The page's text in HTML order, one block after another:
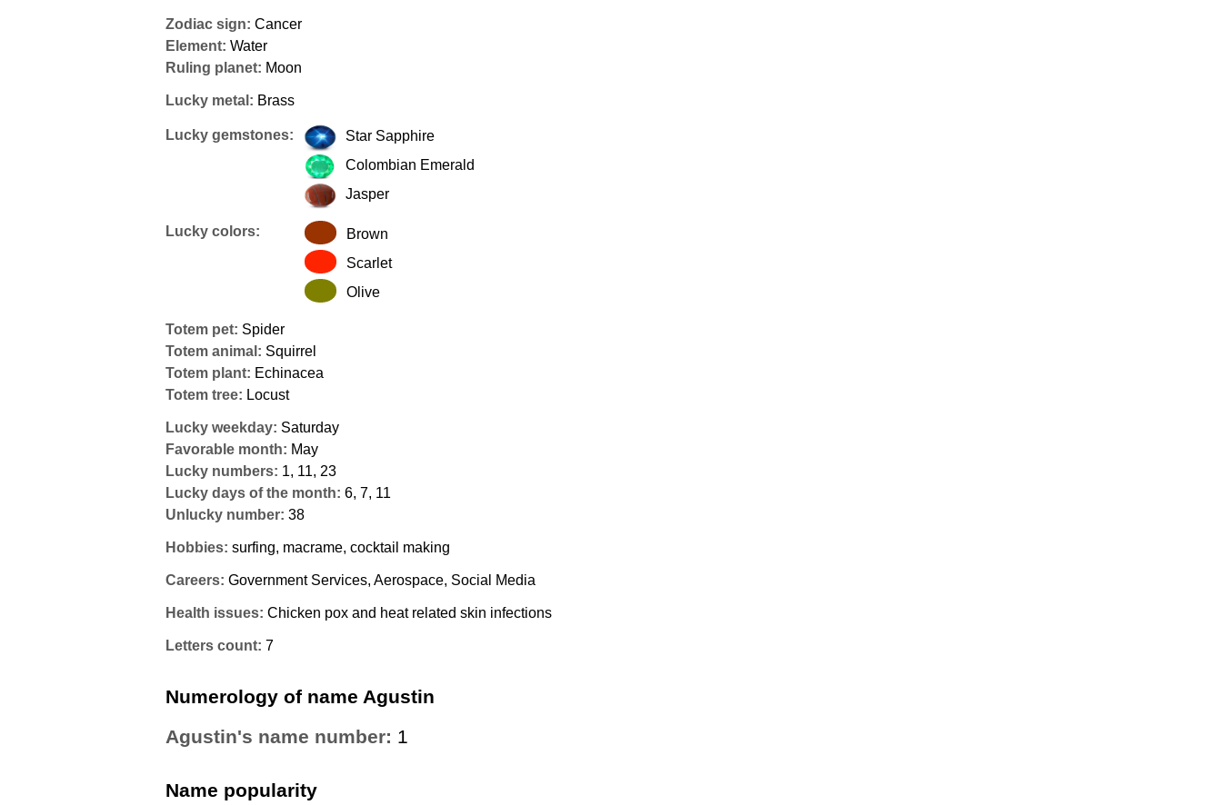
Zodiac sign: Cancer
Element: Water
Ruling planet: Moon
Lucky metal: Brass
Lucky gemstones:
Star Sapphire
Colombian Emerald
Jasper
Lucky colors:
Brown
Scarlet
Olive
Totem pet: Spider
Totem animal: Squirrel
Totem plant: Echinacea
Totem tree: Locust
Lucky weekday: Saturday
Favorable month: May
Lucky numbers: 1, 11, 23
Lucky days of the month: 6, 7, 11
Unlucky number: 38
Hobbies: surfing, macrame, cocktail making
Careers: Government Services, Aerospace, Social Media
Health issues: Chicken pox and heat related skin infections
Letters count: 7
Numerology of name Agustin
Agustin's name number: 1
Name popularity